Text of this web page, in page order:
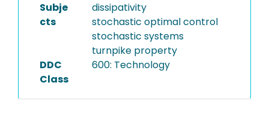
Subje
cts
dissipativity
stochastic optimal control
stochastic systems
turnpike property
DDC
Class
600: Technology